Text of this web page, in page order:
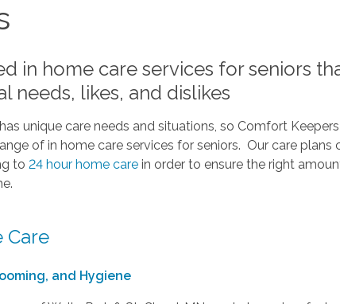
in home care services for seniors
needs, likes, and dislikes
unique care needs and situations, so Comfort
of in home care services for seniors. Our care
to24 hour home care in order to ensure the right
Care
and Hygiene